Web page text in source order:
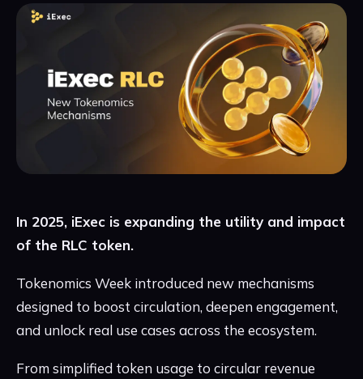
In 2025, iExec is expanding the utility and impact
of the RLC token.
Tokenomics Week introduced new mechanisms
designed to boost circulation, deepen engagement,
and unlock real use cases across the ecosystem.
From simplified token usage to circular revenue